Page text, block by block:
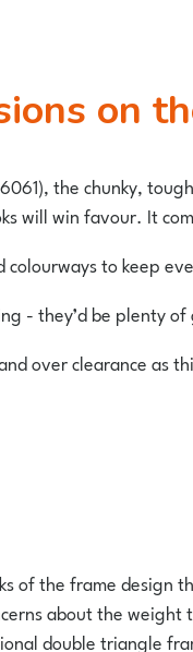
on
the chunky,
will win favour. It
colourways to keep
- they’d be plenty
over clearance as
of the frame design
about the weight
double triangle